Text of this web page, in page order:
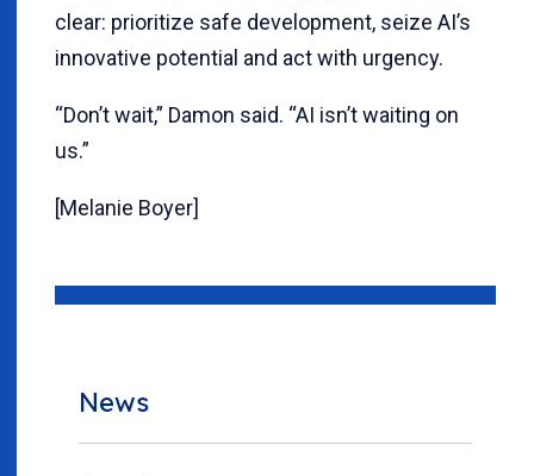
clear: prioritize safe development, seize AI’s
innovative potential and act with urgency.
“Don’t wait,” Damon said. “AI isn’t waiting on
us.”
[Melanie Boyer]
News